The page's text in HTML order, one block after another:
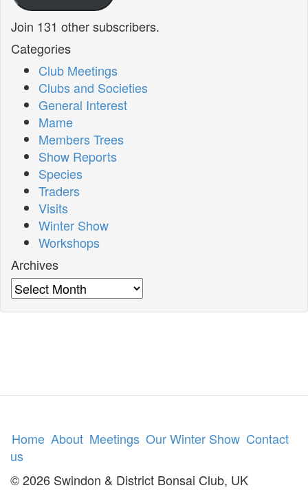
Join 131 other subscribers.
Categories
Club Meetings
Clubs and Societies
General Interest
Mame
Members Trees
Show Reports
Species
Traders
Visits
Winter Show
Workshops
Archives
Archives
Home About Meetings Our Winter Show Contact
us
© 2026 Swindon & District Bonsai Club, UK